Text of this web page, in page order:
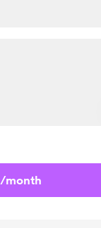
/month